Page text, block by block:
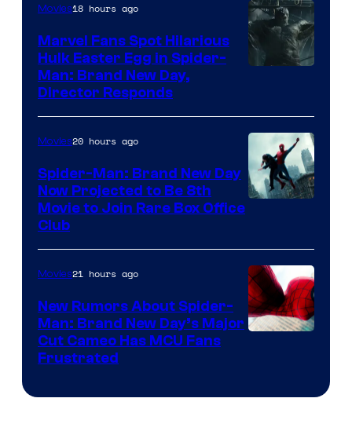
Movies18 hours ago
Marvel Fans Spot Hilarious
Hulk Easter Egg in Spider-
Man: Brand New Day,
Director Responds
Movies20 hours ago
Spider-Man: Brand New Day
Now Projected to Be 8th
Movie to Join Rare Box Office
Club
Movies21 hours ago
New Rumors About Spider-
Man: Brand New Day’s Major
Cut Cameo Has MCU Fans
Frustrated